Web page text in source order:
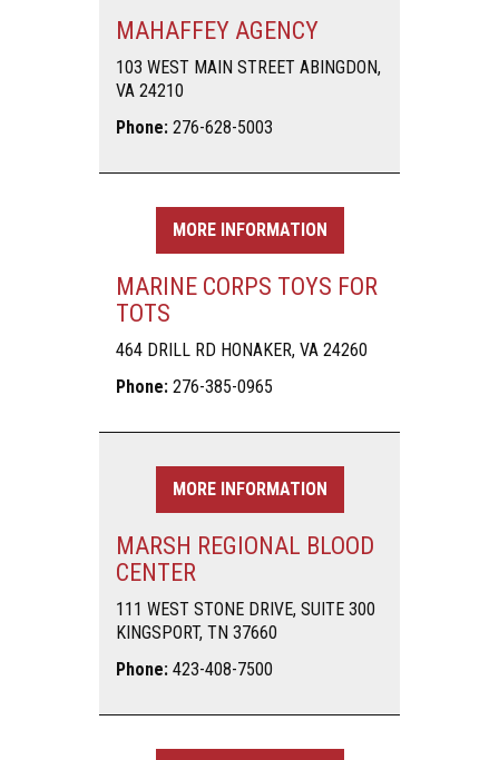
MAHAFFEY AGENCY
103 WEST MAIN STREET ABINGDON,
VA 24210
Phone: 276-628-5003
MORE INFORMATION
MARINE CORPS TOYS FOR
TOTS
464 DRILL RD HONAKER, VA 24260
Phone: 276-385-0965
MORE INFORMATION
MARSH REGIONAL BLOOD
CENTER
111 WEST STONE DRIVE, SUITE 300
KINGSPORT, TN 37660
Phone: 423-408-7500